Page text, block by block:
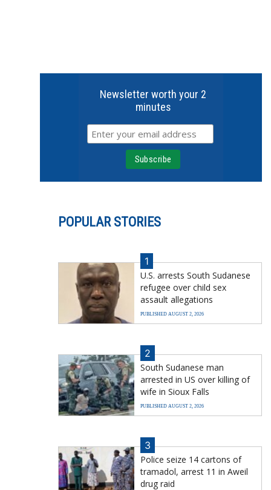
Newsletter worth your 2
minutes
POPULAR STORIES
1
U.S. arrests South Sudanese
refugee over child sex
assault allegations
PUBLISHED AUGUST 2, 2026
2
South Sudanese man
arrested in US over killing of
wife in Sioux Falls
PUBLISHED AUGUST 2, 2026
3
Police seize 14 cartons of
tramadol, arrest 11 in Aweil
drug raid